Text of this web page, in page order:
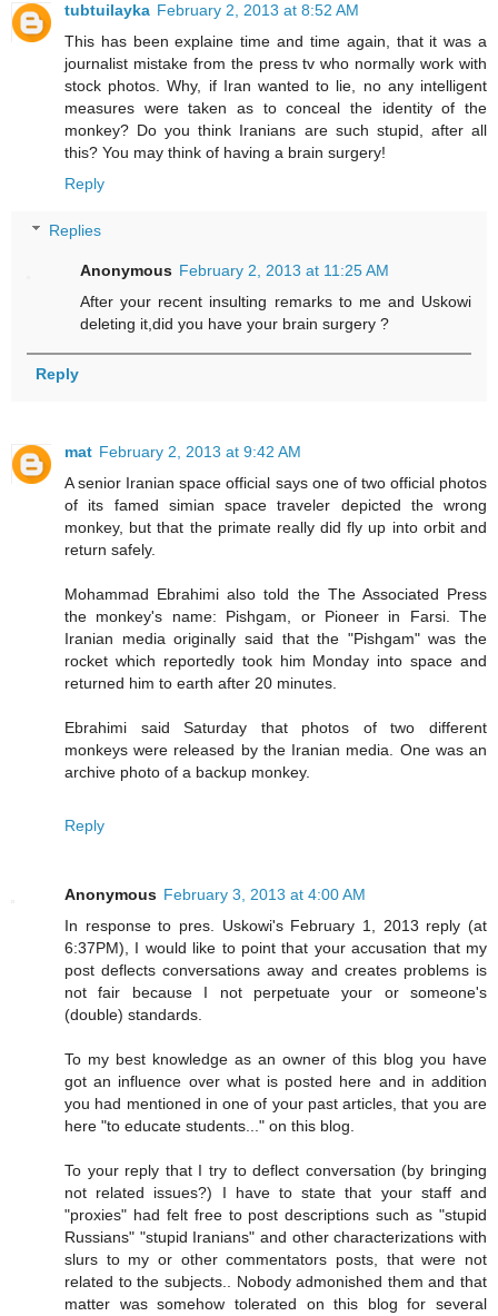
tubtuilayka February 2, 2013 at 8:52 AM
This has been explaine time and time again, that it was a
journalist mistake from the press tv who normally work with
stock photos. Why, if Iran wanted to lie, no any intelligent
measures were taken as to conceal the identity of the
monkey? Do you think Iranians are such stupid, after all
this? You may think of having a brain surgery!
Reply
Replies
Anonymous February 2, 2013 at 11:25 AM
After your recent insulting remarks to me and Uskowi
deleting it,did you have your brain surgery ?
Reply
mat February 2, 2013 at 9:42 AM
A senior Iranian space official says one of two official photos
of its famed simian space traveler depicted the wrong
monkey, but that the primate really did fly up into orbit and
return safely.
Mohammad Ebrahimi also told the The Associated Press
the monkey's name: Pishgam, or Pioneer in Farsi. The
Iranian media originally said that the "Pishgam" was the
rocket which reportedly took him Monday into space and
returned him to earth after 20 minutes.
Ebrahimi said Saturday that photos of two different
monkeys were released by the Iranian media. One was an
archive photo of a backup monkey.
Reply
Anonymous February 3, 2013 at 4:00 AM
In response to pres. Uskowi's February 1, 2013 reply (at
6:37PM), I would like to point that your accusation that my
post deflects conversations away and creates problems is
not fair because I not perpetuate your or someone's
(double) standards.
To my best knowledge as an owner of this blog you have
got an influence over what is posted here and in addition
you had mentioned in one of your past articles, that you are
here "to educate students..." on this blog.
To your reply that I try to deflect conversation (by bringing
not related issues?) I have to state that your staff and
"proxies" had felt free to post descriptions such as "stupid
Russians" "stupid Iranians" and other characterizations with
slurs to my or other commentators posts, that were not
related to the subjects.. Nobody admonished them and that
matter was somehow tolerated on this blog for several